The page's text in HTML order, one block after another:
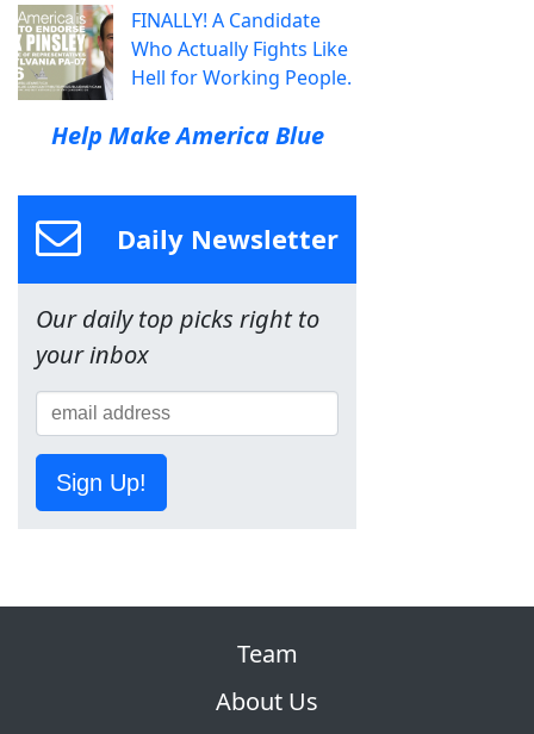
FINALLY! A Candidate
Who Actually Fights Like
Hell for Working People.
Help Make America Blue
Daily Newsletter
Our daily top picks right to
your inbox
Sign Up!
Team
About Us